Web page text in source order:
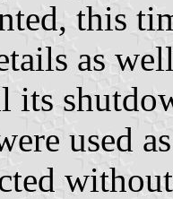
this
as
its
used